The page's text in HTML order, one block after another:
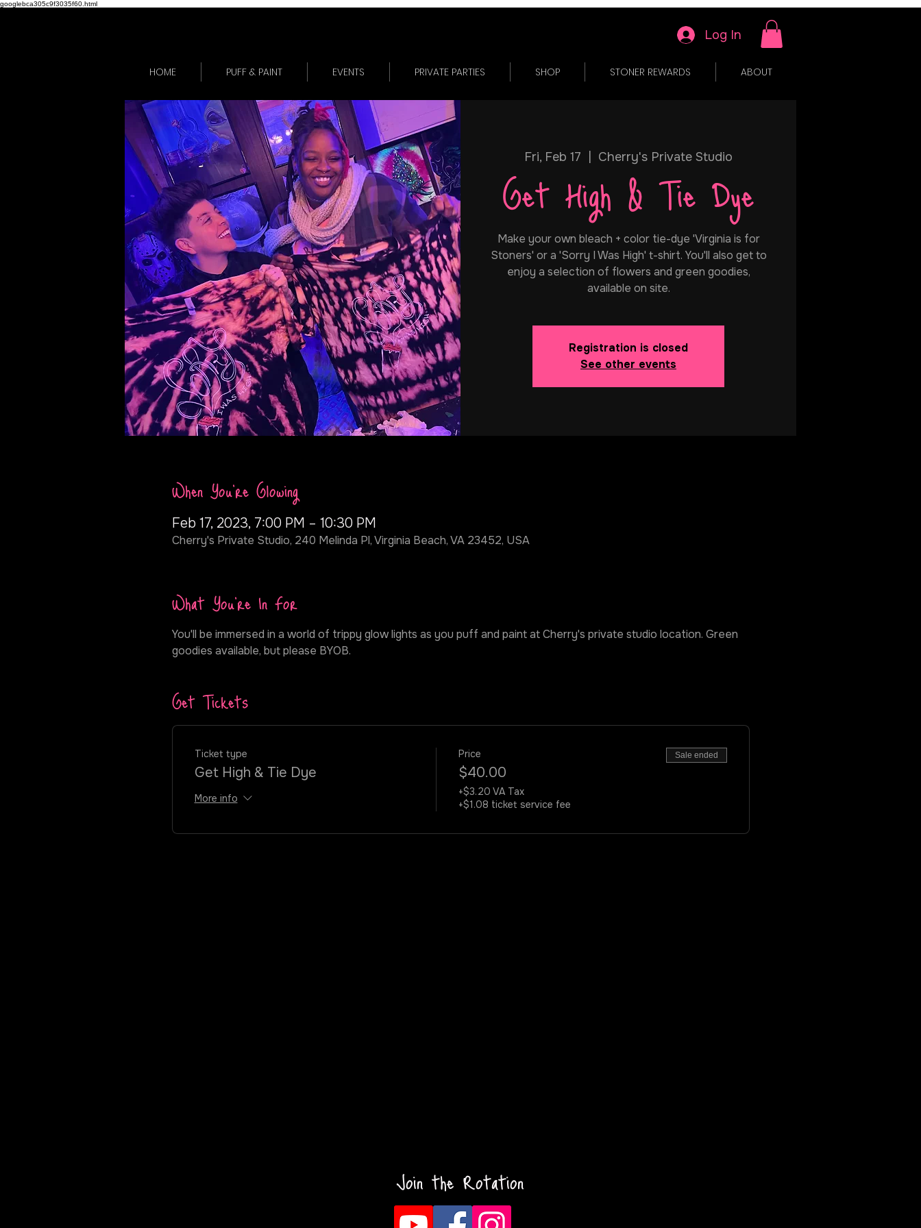
googlebca305c9f3035f60.html
Log In
HOME PUFF & PAINT EVENTS PRIVATE PARTIES SHOP STONER REWARDS ABOUT
Fri, Feb 17 Cherry's Private Studio
Get High & Tie Dye
Make your own bleach + color tie-dye 'Virginia is for
Stoners' or a 'Sorry I Was High' t-shirt. You'll also get to
enjoy a selection of flowers and green goodies,
available on site.
Registration is closed
See other events
When You're Glowing
Feb 17, 2023, 7:00 PM – 10:30 PM
Cherry's Private Studio, 240 Melinda Pl, Virginia Beach, VA 23452, USA
What You're In For
You'll be immersed in a world of trippy glow lights as you puff and paint at Cherry's private studio location. Green
goodies available, but please BYOB.
Get Tickets
Ticket type
Get High & Tie Dye
More info
Price
$40.00
+$3.20 VA Tax
+$1.08 ticket service fee
Sale ended
Join the Rotation